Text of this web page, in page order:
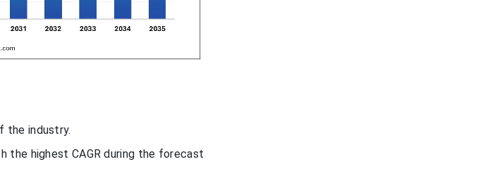
the industry.
the highest CAGR during the forecast